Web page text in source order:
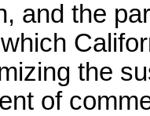
and the
the
of